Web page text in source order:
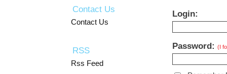
Contact Us
Contact Us
RSS
Rss Feed
Login:
Password: (I